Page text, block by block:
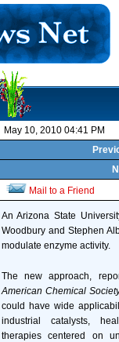
May 10, 2010 04:41 PM
Mail to a Friend
An Arizona State
Woodbury and Stephen
modulate enzyme activity.
The new approach,
American Chemical
could have wide
industrial catalysts,
therapies centered on